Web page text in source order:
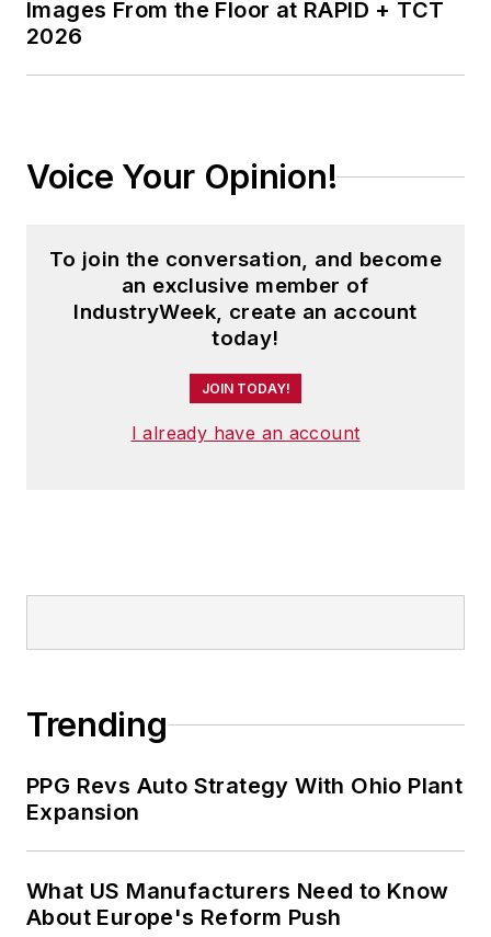
Images From the Floor at RAPID + TCT
2026
Voice Your Opinion!
To join the conversation, and become
an exclusive member of
IndustryWeek, create an account
today!
JOIN TODAY!
I already have an account
Trending
PPG Revs Auto Strategy With Ohio Plant
Expansion
What US Manufacturers Need to Know
About Europe's Reform Push